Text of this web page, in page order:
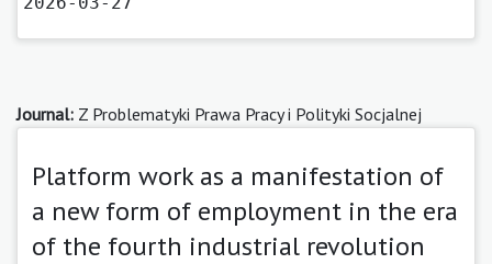
Journal: Z Problematyki Prawa Pracy i Polityki Socjalnej
Platform work as a manifestation of
a new form of employment in the era
of the fourth industrial revolution